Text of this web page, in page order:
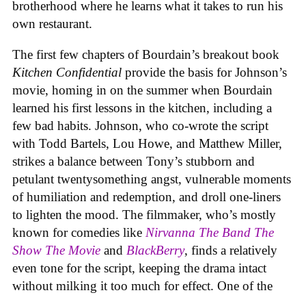
brotherhood where he learns what it takes to run his
own restaurant.
The first few chapters of Bourdain’s breakout book
Kitchen Confidential provide the basis for Johnson’s
movie, homing in on the summer when Bourdain
learned his first lessons in the kitchen, including a
few bad habits. Johnson, who co-wrote the script
with Todd Bartels, Lou Howe, and Matthew Miller,
strikes a balance between Tony’s stubborn and
petulant twentysomething angst, vulnerable moments
of humiliation and redemption, and droll one-liners
to lighten the mood. The filmmaker, who’s mostly
known for comedies like Nirvanna The Band The
Show The Movie and BlackBerry, finds a relatively
even tone for the script, keeping the drama intact
without milking it too much for effect. One of the